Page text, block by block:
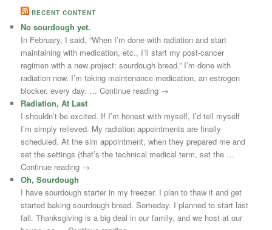
RECENT CONTENT
No sourdough yet.
In February, I said, “When I’m done with radiation and start
maintaining with medication, etc., I’ll start my post-cancer
regimen with a new project: sourdough bread.” I’m done with
radiation now. I’m taking maintenance medication, an estrogen
blocker, every day. … Continue reading →
Radiation, At Last
I shouldn’t be excited. If I’m honest with myself, I’d tell myself
I’m simply relieved. My radiation appointments are finally
scheduled. At the sim appointment, when they prepared me and
set the settings (that’s the technical medical term, set the …
Continue reading →
Oh, Sourdough
I have sourdough starter in my freezer. I plan to thaw it and get
started baking sourdough bread. Someday. I planned to start last
fall. Thanksgiving is a big deal in our family, and we host at our